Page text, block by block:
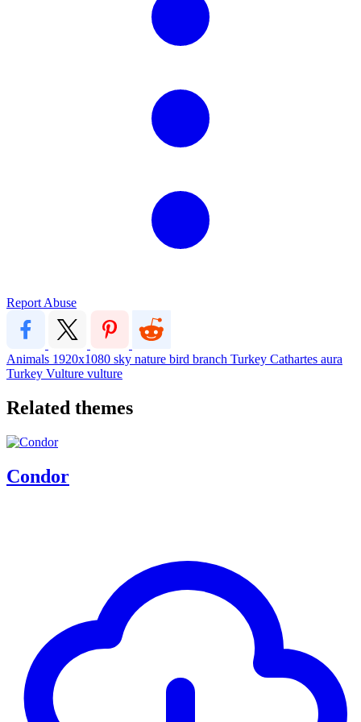
Report Abuse
Animals 1920x1080 sky nature bird branch Turkey Cathartes aura
Turkey Vulture vulture
Related themes
Condor